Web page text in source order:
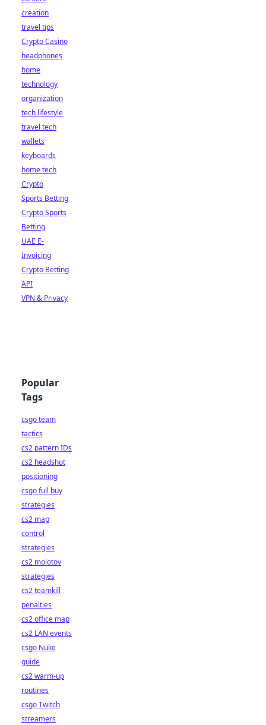
creation
travel tips
Crypto Casino
headphones
home
technology
organization
tech lifestyle
travel tech
wallets
keyboards
home tech
Crypto
Sports Betting
Crypto Sports
Betting
UAE E-
Invoicing
Crypto Betting
API
VPN & Privacy
Popular
Tags
csgo team
tactics
cs2 pattern IDs
cs2 headshot
positioning
csgo full buy
strategies
cs2 map
control
strategies
cs2 molotov
strategies
cs2 teamkill
penalties
cs2 office map
cs2 LAN events
csgo Nuke
guide
cs2 warm-up
routines
csgo Twitch
streamers